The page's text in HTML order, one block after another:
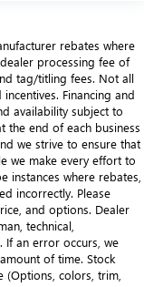
rebates where
processing fee of
tag/titling fees. Not all
Financing and
availability subject to
the end of each business
we strive to ensure that
we make every effort to
instances where rebates,
incorrectly. Please
and options. Dealer
technical,
an error occurs, we
of time. Stock
(Options, colors, trim,